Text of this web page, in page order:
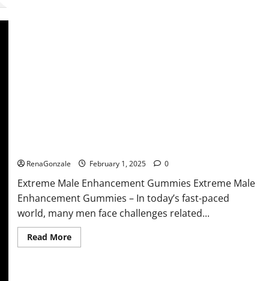
RenaGonzale February 1, 2025 0
Extreme Male Enhancement Gummies Extreme Male
Enhancement Gummies – In today’s fast-paced
world, many men face challenges related...
Read MoreRead
more